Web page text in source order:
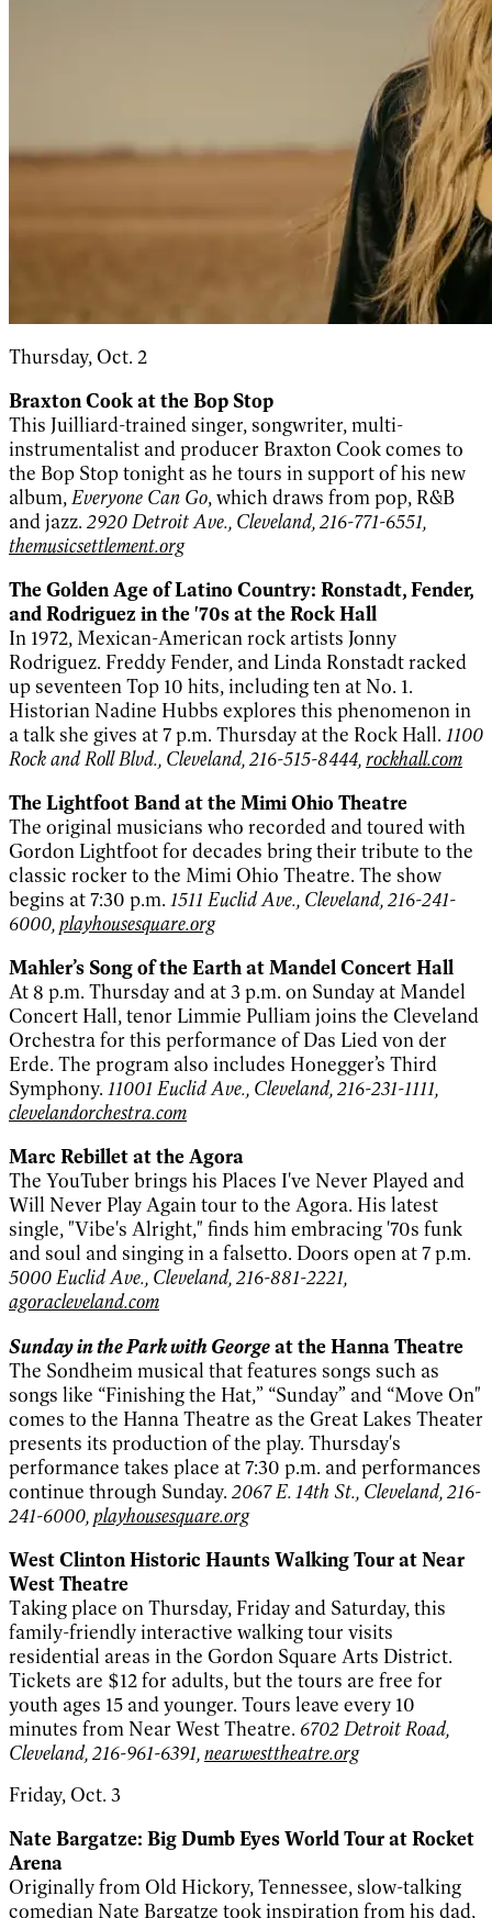
Thursday, Oct. 2
Braxton Cook at the Bop Stop
This Juilliard-trained singer, songwriter, multi-
instrumentalist and producer Braxton Cook comes to
the Bop Stop tonight as he tours in support of his new
album,Everyone Can Go, which draws from pop, R&B
and jazz. 2920 Detroit Ave., Cleveland, 216-771-6551,
themusicsettlement.org
The Golden Age of Latino Country: Ronstadt, Fender,
and Rodriguez in the '70s at the Rock Hall
In 1972, Mexican-American rock artists Jonny
Rodriguez. Freddy Fender, and Linda Ronstadt racked
up seventeen Top 10 hits, including ten at No. 1.
Historian Nadine Hubbs explores this phenomenon in
a talk she gives at 7 p.m. Thursday at the Rock Hall. 1100
Rock and Roll Blvd., Cleveland, 216-515-8444, rockhall.com
The Lightfoot Band at the Mimi Ohio Theatre
The original musicians who recorded and toured with
Gordon Lightfoot for decades bring their tribute to the
classic rocker to the Mimi Ohio Theatre. The show
begins at 7:30 p.m. 1511 Euclid Ave., Cleveland, 216-241-
6000,playhousesquare.org
Mahler’s Song of the Earth at Mandel Concert Hall
At 8 p.m. Thursday and at 3 p.m. on Sunday at Mandel
Concert Hall, tenor Limmie Pulliam joins the Cleveland
Orchestra for this performance of Das Lied von der
Erde. The program also includes Honegger’s Third
Symphony. 11001 Euclid Ave., Cleveland, 216-231-1111,
clevelandorchestra.com
Marc Rebillet at the Agora
The YouTuber brings his Places I've Never Played and
Will Never Play Again tour to the Agora. His latest
single, "Vibe's Alright," finds him embracing '70s funk
and soul and singing in a falsetto. Doors open at 7 p.m.
5000 Euclid Ave., Cleveland, 216-881-2221,
agoracleveland.com
Sunday in the Park with Georgeat the Hanna Theatre
The Sondheim musical that features songs such as
songs like “Finishing the Hat,” “Sunday” and “Move On"
comes to the Hanna Theatre as the Great Lakes Theater
presents its production of the play. Thursday's
performance takes place at 7:30 p.m. and performances
continue through Sunday. 2067 E. 14th St., Cleveland, 216-
241-6000,playhousesquare.org
West Clinton Historic Haunts Walking Tour at Near
West Theatre
Taking place on Thursday, Friday and Saturday, this
family-friendly interactive walking tour visits
residential areas in the Gordon Square Arts District.
Tickets are $12 for adults, but the tours are free for
youth ages 15 and younger. Tours leave every 10
minutes from Near West Theatre. 6702 Detroit Road,
Cleveland, 216-961-6391,nearwesttheatre.org
Friday, Oct. 3
Nate Bargatze: Big Dumb Eyes World Tour at Rocket
Arena
Originally from Old Hickory, Tennessee, slow-talking
comedian Nate Bargatze took inspiration from his dad,